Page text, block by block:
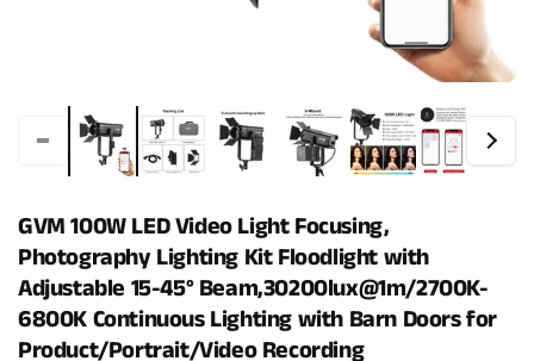
GVM 100W LED Video Light Focusing,
Photography Lighting Kit Floodlight with
Adjustable 15-45° Beam,30200lux@1m/2700K-
6800K Continuous Lighting with Barn Doors for
Product/Portrait/Video Recording